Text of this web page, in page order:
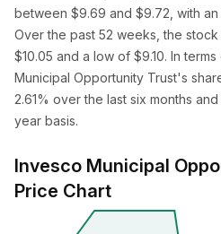
between $9.69 and $9.72, with
Over the past 52 weeks, the
$10.05 and a low of $9.10. In
Municipal Opportunity Trust's
2.61% over the last six months
year basis.
Invesco Municipal
Price Chart